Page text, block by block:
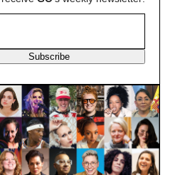
Subscribe